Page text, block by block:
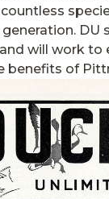
DU
will work to
benefits of